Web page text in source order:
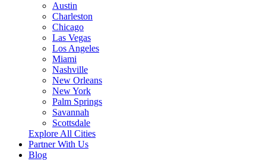
Austin
Charleston
Chicago
Las Vegas
Los Angeles
Miami
Nashville
New Orleans
New York
Palm Springs
Savannah
Scottsdale
Explore All Cities
Partner With Us
Blog